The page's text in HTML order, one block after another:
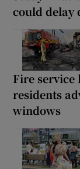
could delay
Fire service
residents
windows